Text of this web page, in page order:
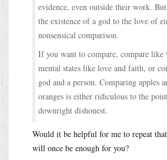
evidence, even outside their work.
the existence of a god to the love of
nonsensical comparison.
If you want to compare, compare
mental states like love and faith, or
god and a person. Comparing apples
oranges is either ridiculous to the
downright dishonest.
Would it be helpful for me to repeat
will once be enough for you?